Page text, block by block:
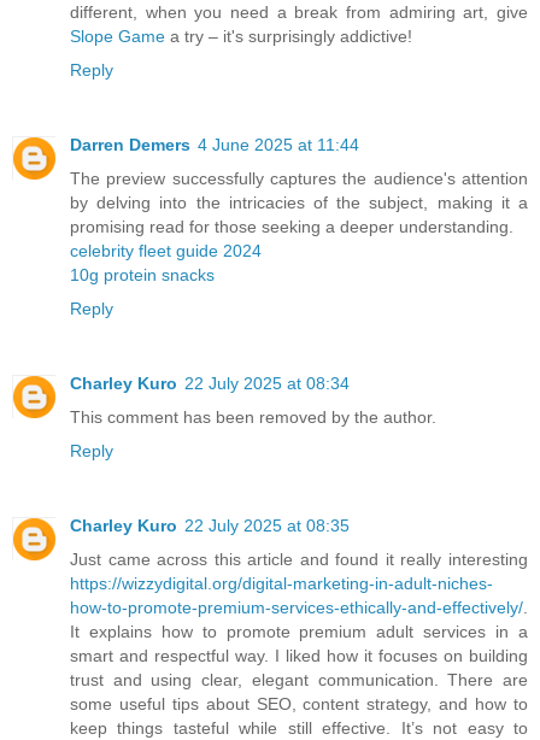
different, when you need a break from admiring art, give
Slope Game a try – it's surprisingly addictive!
Reply
Darren Demers 4 June 2025 at 11:44
The preview successfully captures the audience's attention
by delving into the intricacies of the subject, making it a
promising read for those seeking a deeper understanding.
celebrity fleet guide 2024
10g protein snacks
Reply
Charley Kuro 22 July 2025 at 08:34
This comment has been removed by the author.
Reply
Charley Kuro 22 July 2025 at 08:35
Just came across this article and found it really interesting
https://wizzydigital.org/digital-marketing-in-adult-niches-
how-to-promote-premium-services-ethically-and-effectively/
It explains how to promote premium adult services in a
smart and respectful way. I liked how it focuses on building
trust and using clear, elegant communication. There are
some useful tips about SEO, content strategy, and how to
keep things tasteful while still effective. It’s not easy to